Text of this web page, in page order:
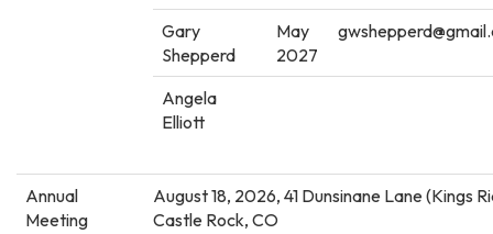
Gary
Shepperd
May
2027
Angela
Elliott
Annual
Meeting
August 18, 2026, 41 Dunsinane Lane (Kings
Castle Rock, CO